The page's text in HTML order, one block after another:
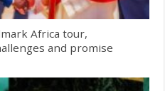
Africa tour,
and promise